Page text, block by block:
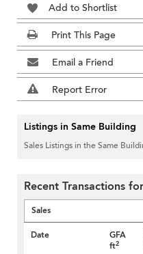
Add to Shortlist
Print This Page
Email a Friend
Report Error
Listings in Same Building
Sales Listings in the Same
Recent Transactions
Sales
Date
GFA
ft2